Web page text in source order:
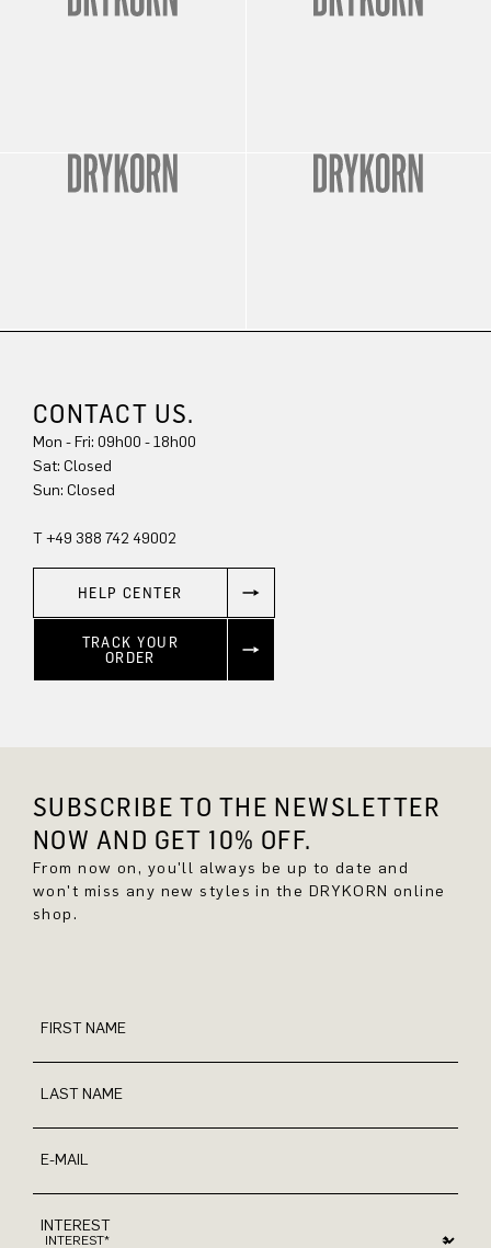
CONTACT US.
Mon - Fri: 09h00 - 18h00
Sat: Closed
Sun: Closed
T +49 388 742 49002
HELP CENTER
TRACK YOUR
ORDER
SUBSCRIBE TO THE NEWSLETTER
NOW AND GET 10% OFF.
From now on, you'll always be up to date and
won't miss any new styles in the DRYKORN online
shop.
FIRST NAME
LAST NAME
E-MAIL
INTEREST